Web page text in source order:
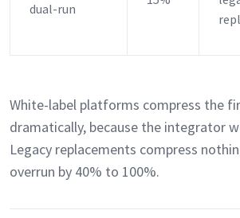
dual-run
White-label platforms compress the
dramatically, because the integrator
Legacy replacements compress
overrun by 40% to 100%.